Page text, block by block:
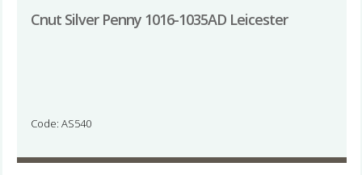
Cnut Silver Penny 1016-1035AD Leicester
Code: AS540